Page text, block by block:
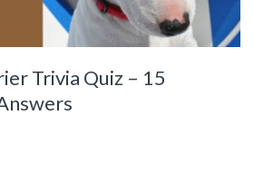
Trivia Quiz – 15